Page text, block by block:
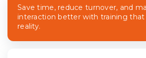
Save time, reduce turnover, and
interaction better with training that
reality.